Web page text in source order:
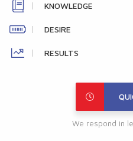
KNOWLEDGE
DESIRE
RESULTS
We respond in